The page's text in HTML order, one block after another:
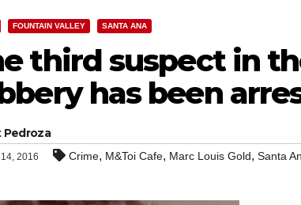
FOUNTAIN VALLEY SANTA ANA
third suspect in
has been
Pedroza
2016 Crime, M&Toi Cafe, Marc Louis Gold, Santa